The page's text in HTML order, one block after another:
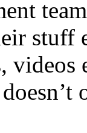
stuff
videos